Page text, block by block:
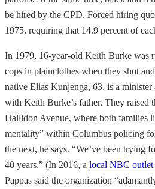
be hired by the CPD. Forced hiring
1975, requiring that 14.9 percent of
In 1979, 16-year-old Keith Burke was
cops in plainclothes when they shot
native Elias Kunjenga, 63, is a
with Keith Burke’s father. They raised
Hallidon Avenue, where both families
mentality” within Columbus policing
the next, he says. “We’ve been trying
40 years.” (In 2016, a local NBC outlet
Pappas said the organization